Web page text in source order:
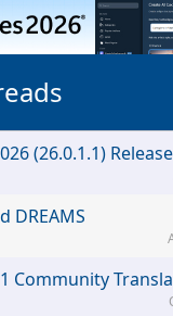
(26.0.1.1)
DREAMS
Community